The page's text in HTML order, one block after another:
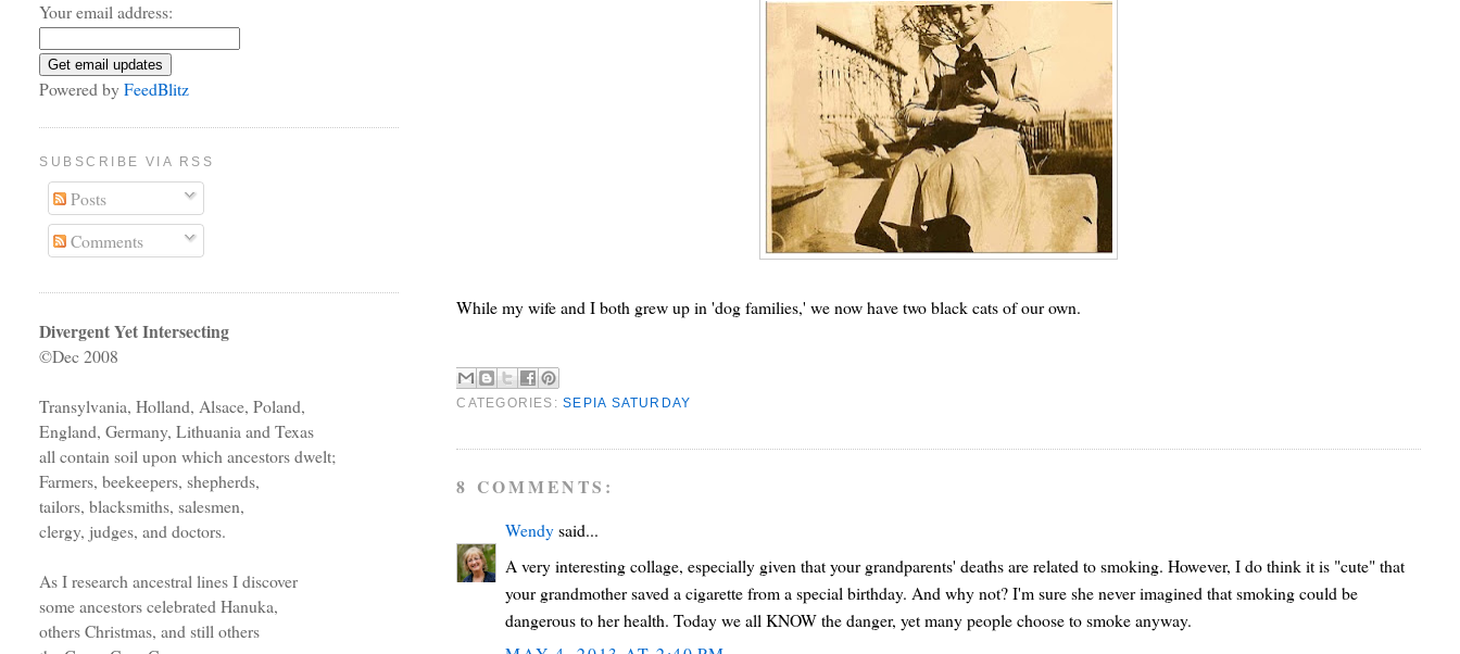
While my wife and I both grew up in 'dog families,' we now have two black cats of our own.
CATEGORIES:SEPIA SATURDAY
8 COMMENTS:
Wendysaid...
A very interesting collage, especially given that your grandparents' deaths are related to smoking. However, I do think it is "cute" that
your grandmother saved a cigarette from a special birthday. And why not? I'm sure she never imagined that smoking could be
dangerous to her health. Today we all KNOW the danger, yet many people choose to smoke anyway.
Your email address:
Powered byFeedBlitz
SUBSCRIBE VIA RSS
Posts
Comments
Divergent Yet Intersecting
©Dec 2008
Transylvania, Holland, Alsace, Poland,
England, Germany, Lithuania and Texas
all contain soil upon which ancestors dwelt;
Farmers, beekeepers, shepherds,
tailors, blacksmiths, salesmen,
clergy, judges, and doctors.
As I research ancestral lines I discover
some ancestors celebrated Hanuka,
others Christmas, and still others